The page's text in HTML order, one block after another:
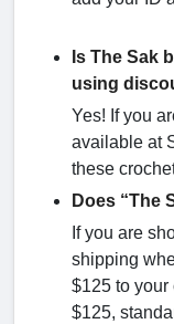
Is The Sak
using
Yes! If you
available at
these
Does “The
If you are
shipping
$125 to your
$125,